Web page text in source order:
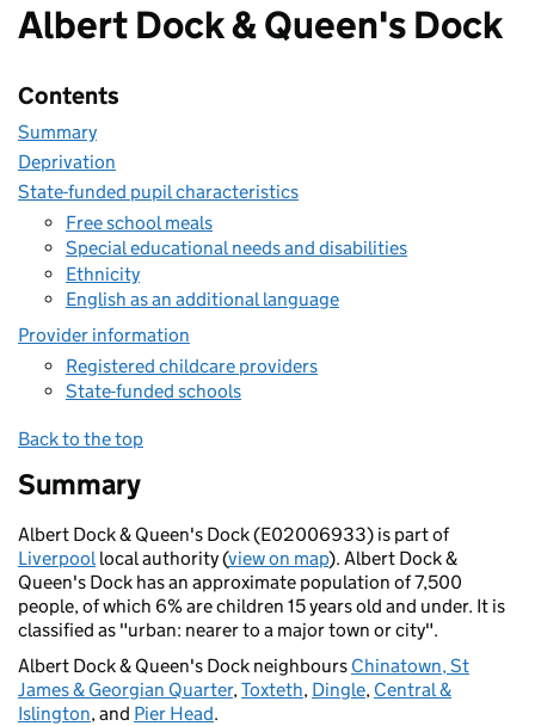
Albert Dock & Queen's Dock
Contents
Summary
Deprivation
State-funded pupil characteristics
Free school meals
Special educational needs and disabilities
Ethnicity
English as an additional language
Provider information
Registered childcare providers
State-funded schools
Back to the top
Summary
Albert Dock & Queen's Dock (E02006933) is part of
Liverpoollocal authority (view on map). Albert Dock &
Queen's Dock has an approximate population of 7,500
people, of which 6% are children 15 years old and under. It is
classified as "urban: nearer to a major town or city".
Albert Dock & Queen's Dock neighbours Chinatown, St
James & Georgian Quarter,Toxteth, Dingle, Central &
Islington, and Pier Head.